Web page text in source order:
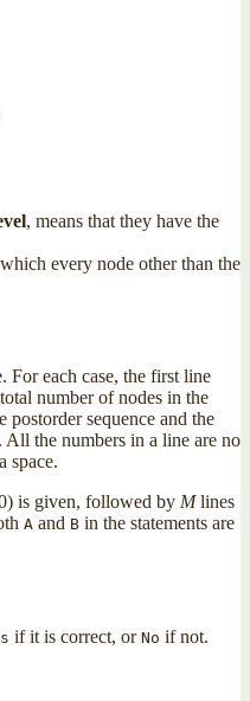
, means that they have the
every node other than the
For each case, the first line
number of nodes in the
postorder sequence and the
the numbers in a line are no
space.
is given, followed by Mlines
A and B in the statements are
if it is correct, or No if not.